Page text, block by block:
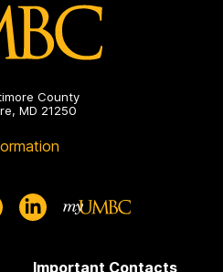
County
MD 21250
Important Contacts